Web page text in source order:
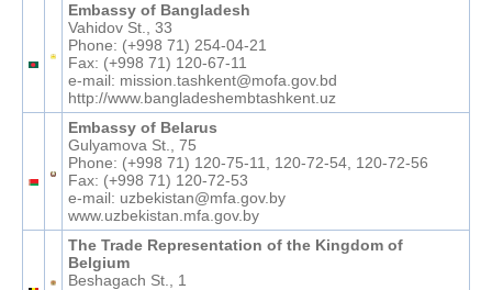
Embassy of Bangladesh
Vahidov St., 33
Phone: (+998 71) 254-04-21
Fax: (+998 71) 120-67-11
e-mail: mission.tashkent@mofa.gov.bd
http://www.bangladeshembtashkent.uz
Embassy of Belarus
Gulyamova St., 75
Phone: (+998 71) 120-75-11, 120-72-54, 120-72-56
Fax: (+998 71) 120-72-53
e-mail: uzbekistan@mfa.gov.by
www.uzbekistan.mfa.gov.by
The Trade Representation of the Kingdom of
Belgium
Beshagach St., 1